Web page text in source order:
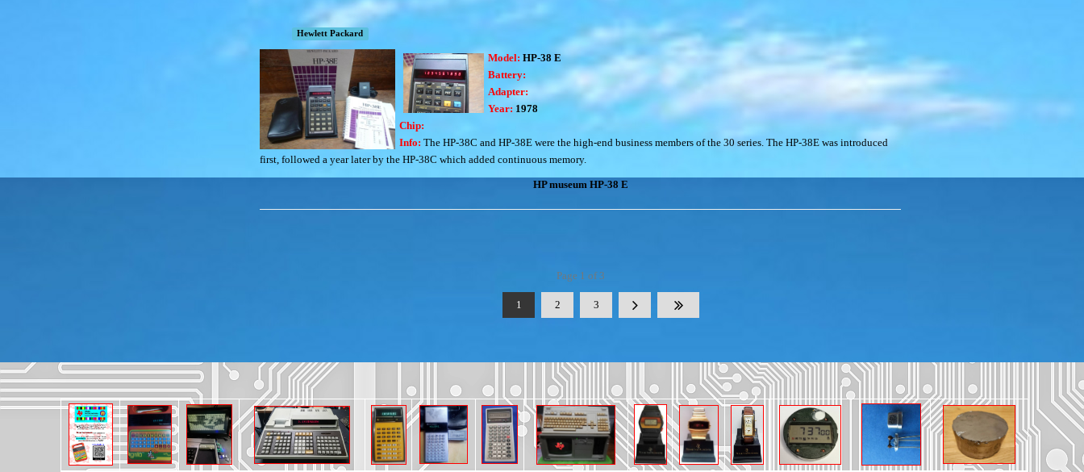
Hewlett Packard
Model: HP-38 E
Battery:
Adapter:
Year: 1978
Chip:
Info: The HP-38C and HP-38E were the high-end business members of the 30 series. The HP-38E was introduced
first, followed a year later by the HP-38C which added continuous memory.
HP museum HP-38 E
Page 1 of 3
1 2 3